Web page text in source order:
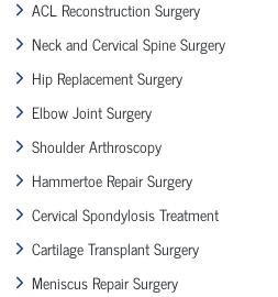
ACL Reconstruction Surgery
Neck and Cervical Spine Surgery
Hip Replacement Surgery
Elbow Joint Surgery
Shoulder Arthroscopy
Hammertoe Repair Surgery
Cervical Spondylosis Treatment
Cartilage Transplant Surgery
Meniscus Repair Surgery